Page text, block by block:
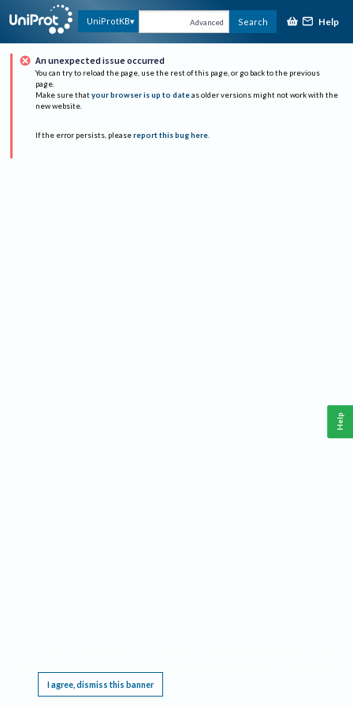
UniProtKB Advanced Search Help
An unexpected issue occurred
You can try to reload the page, use the rest of this page, or go back to the previous
page.
Make sure that your browser is up to date as older versions might not work with the
new website.
If the error persists, please report this bug here.
I agree, dismiss this banner
Help